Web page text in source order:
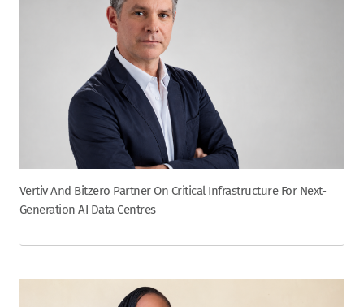
Vertiv And Bitzero Partner On Critical Infrastructure For Next-
Generation AI Data Centres